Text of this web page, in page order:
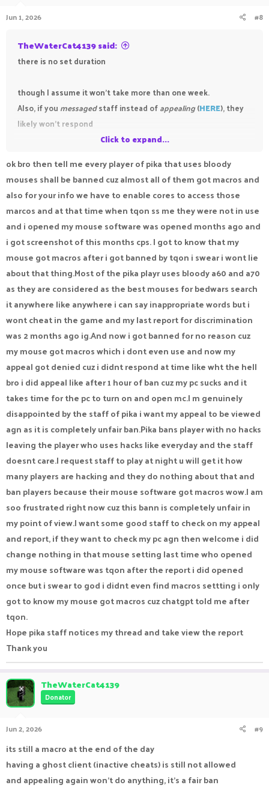
Jun 1, 2026 #8
TheWaterCat4139 said:
there is no set duration
though I assume it won't take more than one week.
Also, if you messagedstaff instead ofappealing(HERE), they
likely won't respond
functionality, at the end of a day it's still a macro which is a
cheating. Your punishment won't be revoked unless it was
truly unfair and/or was a mistake.
Click to expand...
ok bro then tell me every player of pika that uses bloody
mouses shall be banned cuz almost all of them got macros and
also for your info we have to enable cores to access those
marcos and at that time when tqon ss me they were not in use
and i opened my mouse software was opened months ago and
i got screenshot of this months cps. I got to know that my
mouse got macros after i got banned by tqon i swear i wont lie
about that thing.Most of the pika playr uses bloody a60 and a70
as they are considered as the best mouses for bedwars search
it anywhere like anywhere i can say inappropriate words but i
wont cheat in the game and my last report for discrimination
was 2 months ago ig.And now i got banned for no reason cuz
my mouse got macros which i dont even use and now my
appeal got denied cuz i didnt respond at time like wht the hell
bro i did appeal like after 1 hour of ban cuz my pc sucks and it
takes time for the pc to turn on and open mc.I m genuinely
disappointed by the staff of pika i want my appeal to be viewed
agn as it is completely unfair ban.Pika bans player with no hacks
leaving the player who uses hacks like everyday and the staff
doesnt care.I request staff to play at night u will get it how
many players are hacking and they do nothing about that and
ban players because their mouse software got macros wow.I am
soo frustrated right now cuz this bann is completely unfair in
my point of view.I want some good staff to check on my appeal
and report, if they want to check my pc agn then welcome i did
change nothing in that mouse setting last time who opened
my mouse software was tqon after the report i did opened
once but i swear to god i didnt even find macros settting i only
got to know my mouse got macros cuz chatgpt told me after
tqon.
Hope pika staff notices my thread and take view the report
Thank you
TheWaterCat4139
Donator
Jun 2, 2026 #9
its still a macro at the end of the day
having a ghost client (inactive cheats) is still not allowed
and appealing again won't do anything, it's a fair ban